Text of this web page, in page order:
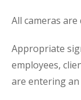
All cameras are
Appropriate
employees,
are entering an